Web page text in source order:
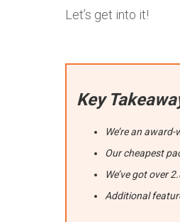
Let’s get into it!
Key
We’re an
Our cheapest
We’ve got over
Additional